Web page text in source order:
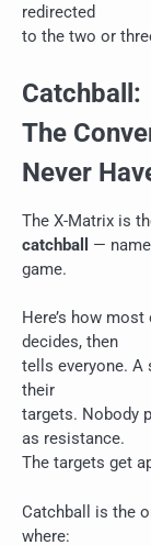
redirected
to the two or
Catchball:
The
Never
The X-Matrix is
catchball
—
game.
Here’s how
decides, then
tells everyone. A
their
targets. Nobody
as resistance.
The targets get
Catchball is the
where: